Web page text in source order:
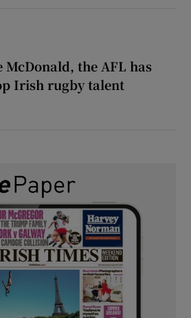
McDonald, the AFL has
Irish rugby talent
McDonald, the AFL has snatched up